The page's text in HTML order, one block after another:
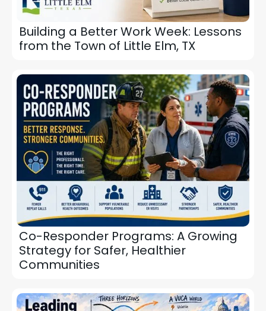
Building a Better Work Week: Lessons
from the Town of Little Elm, TX
Co-Responder Programs: A Growing
Strategy for Safer, Healthier
Communities